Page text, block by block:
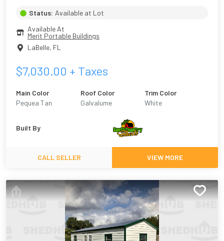
Status: Available at Lot
Available At
Merit Portable Buildings
LaBelle, FL
$7,030.00 + Taxes
Main Color
Pequea Tan
Roof Color
Galvalume
Trim Color
White
Built By
CALL SELLER VIEW MORE